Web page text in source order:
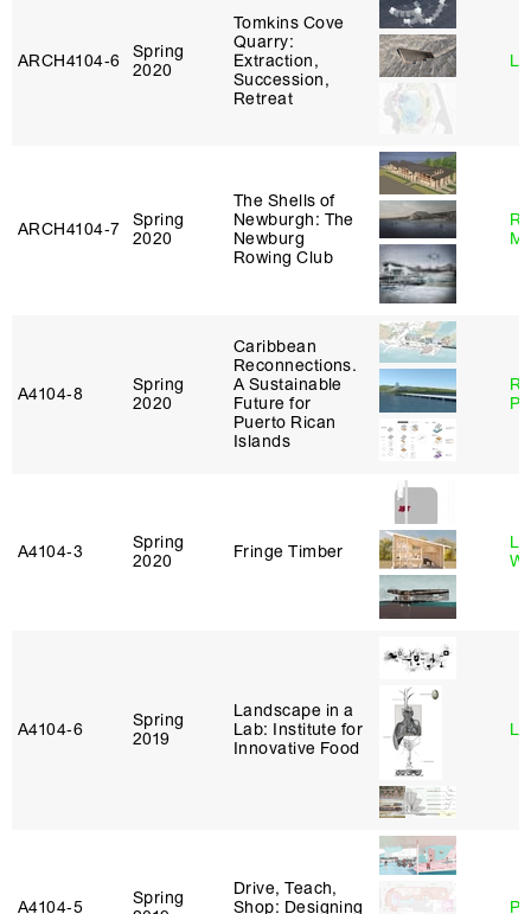
ARCH4104‑6
Spring
2020
Tomkins Cove
Quarry:
Extraction,
Succession,
Retreat
ARCH4104‑7
Spring
2020
The Shells of
Newburgh: The
Newburg
Rowing Club
A4104‑8
Spring
2020
Caribbean
Reconnections.
A Sustainable
Future for
Puerto Rican
Islands
A4104‑3
Spring
2020
Fringe Timber
A4104‑6
Spring
2019
Landscape in a
Lab: Institute for
Innovative Food
A4104‑5
Spring
Drive, Teach,
Shop: Designing